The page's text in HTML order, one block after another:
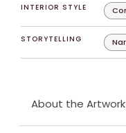
INTERIOR STYLE
STORYTELLING
About the Artwork